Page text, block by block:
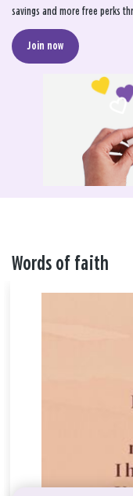
savings and more free perks
Join now
Words of faith